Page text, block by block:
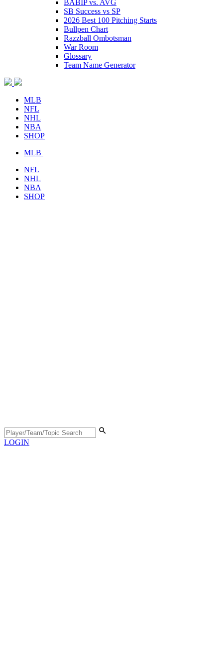
BABIP vs. AVG
SB Success vs SP
2026 Best 100 Pitching Starts
Bullpen Chart
Razzball Ombotsman
War Room
Glossary
Team Name Generator
MLB
NFL
NHL
NBA
SHOP
MLB
NFL
NHL
NBA
SHOP
LOGIN